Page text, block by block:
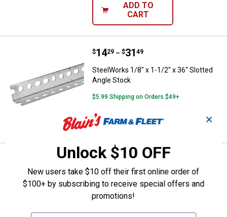
ADD TO
CART
SteelWorks 1/8" x 1-1/2" x 36"
Price range:
$14
. 29 –
to $31
. 49
SteelWorks 1/8" x 1-1/2" x 36" Slotted
Angle Stock
$5.99 Shipping on Orders $49+
VIEW DETAILS
SteelWorks 1-3/8" x 36" 14 ga
Price:
$9
. 49
SteelWorks 1-3/8" x 36" 14 ga Steel
Plated Slotted Flat Stock
$5.99 Shipping on Orders $49+
✕
Unlock $10 OFF
New users take $10 off their first online order of
$100+ by subscribing to receive special offers and
promotions!